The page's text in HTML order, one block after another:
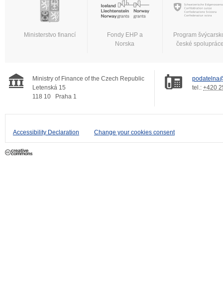
Ministerstvo financí
Fondy EHP a
Norska
Program
české
Ministry of Finance of the Czech Republic
Letenská 15
118 10
Praha 1
tel.: +420
Accessibility Declaration Change your cookies consent